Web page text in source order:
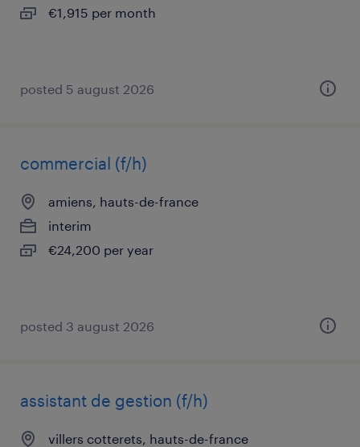
€1,915 per month
posted 5 august 2026
commercial (f/h)
amiens, hauts-de-france
interim
€24,200 per year
posted 3 august 2026
assistant de gestion (f/h)
villers cotterets, hauts-de-france